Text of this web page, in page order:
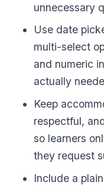
unnecessary
Use date
multi-select
and numeric
actually
Keep
respectful,
so learners
they request
Include a